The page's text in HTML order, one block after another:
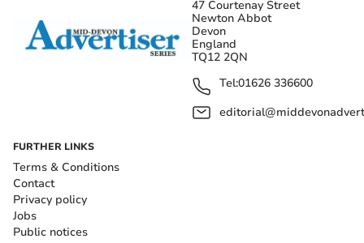
47 Courtenay Street
Newton Abbot
Devon
England
TQ12 2QN
Tel:01626 336600
FURTHER LINKS
Terms & Conditions
Contact
Privacy policy
Jobs
Public notices